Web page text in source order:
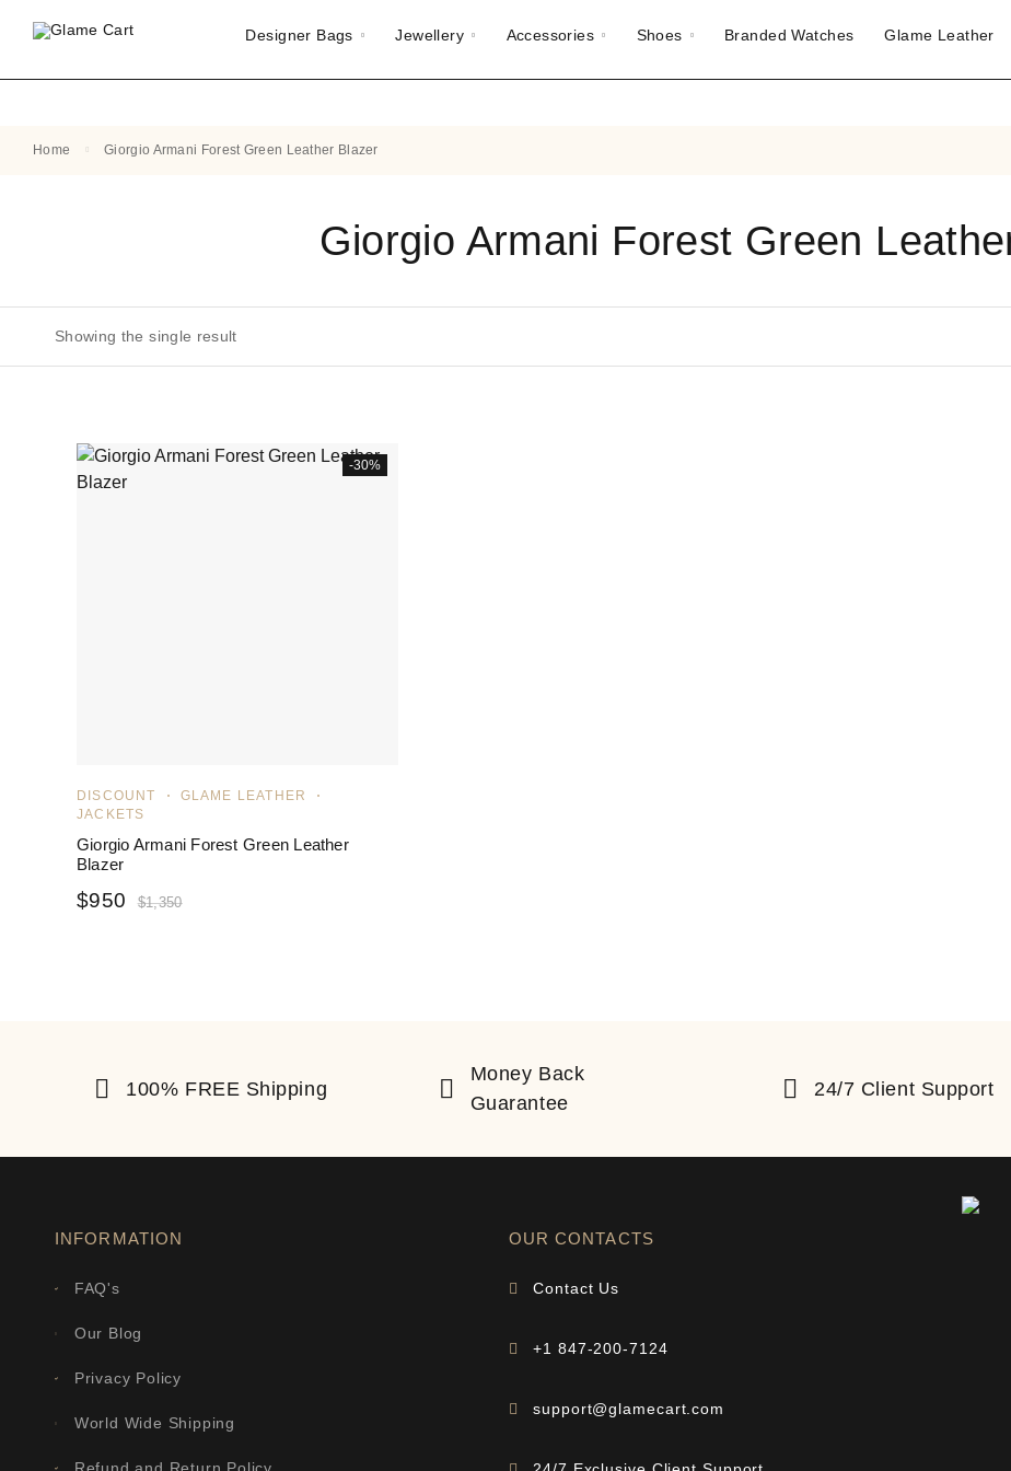
Designer Bags Jewellery Accessories Shoes Branded Watches Glame Leather
Home Giorgio Armani Forest Green Leather Blazer
Giorgio Armani Forest Green
Showing the single result
-30%
DISCOUNT
GLAME LEATHER
JACKETS
Giorgio Armani Forest Green Leather
Blazer
$1,350
$950
100% FREE Shipping
Money Back
Guarantee
24/7 Client Support
INFORMATION
FAQ's
Our Blog
Privacy Policy
World Wide Shipping
OUR CONTACTS
Contact Us
+1 847-200-7124
support@glamecart.com